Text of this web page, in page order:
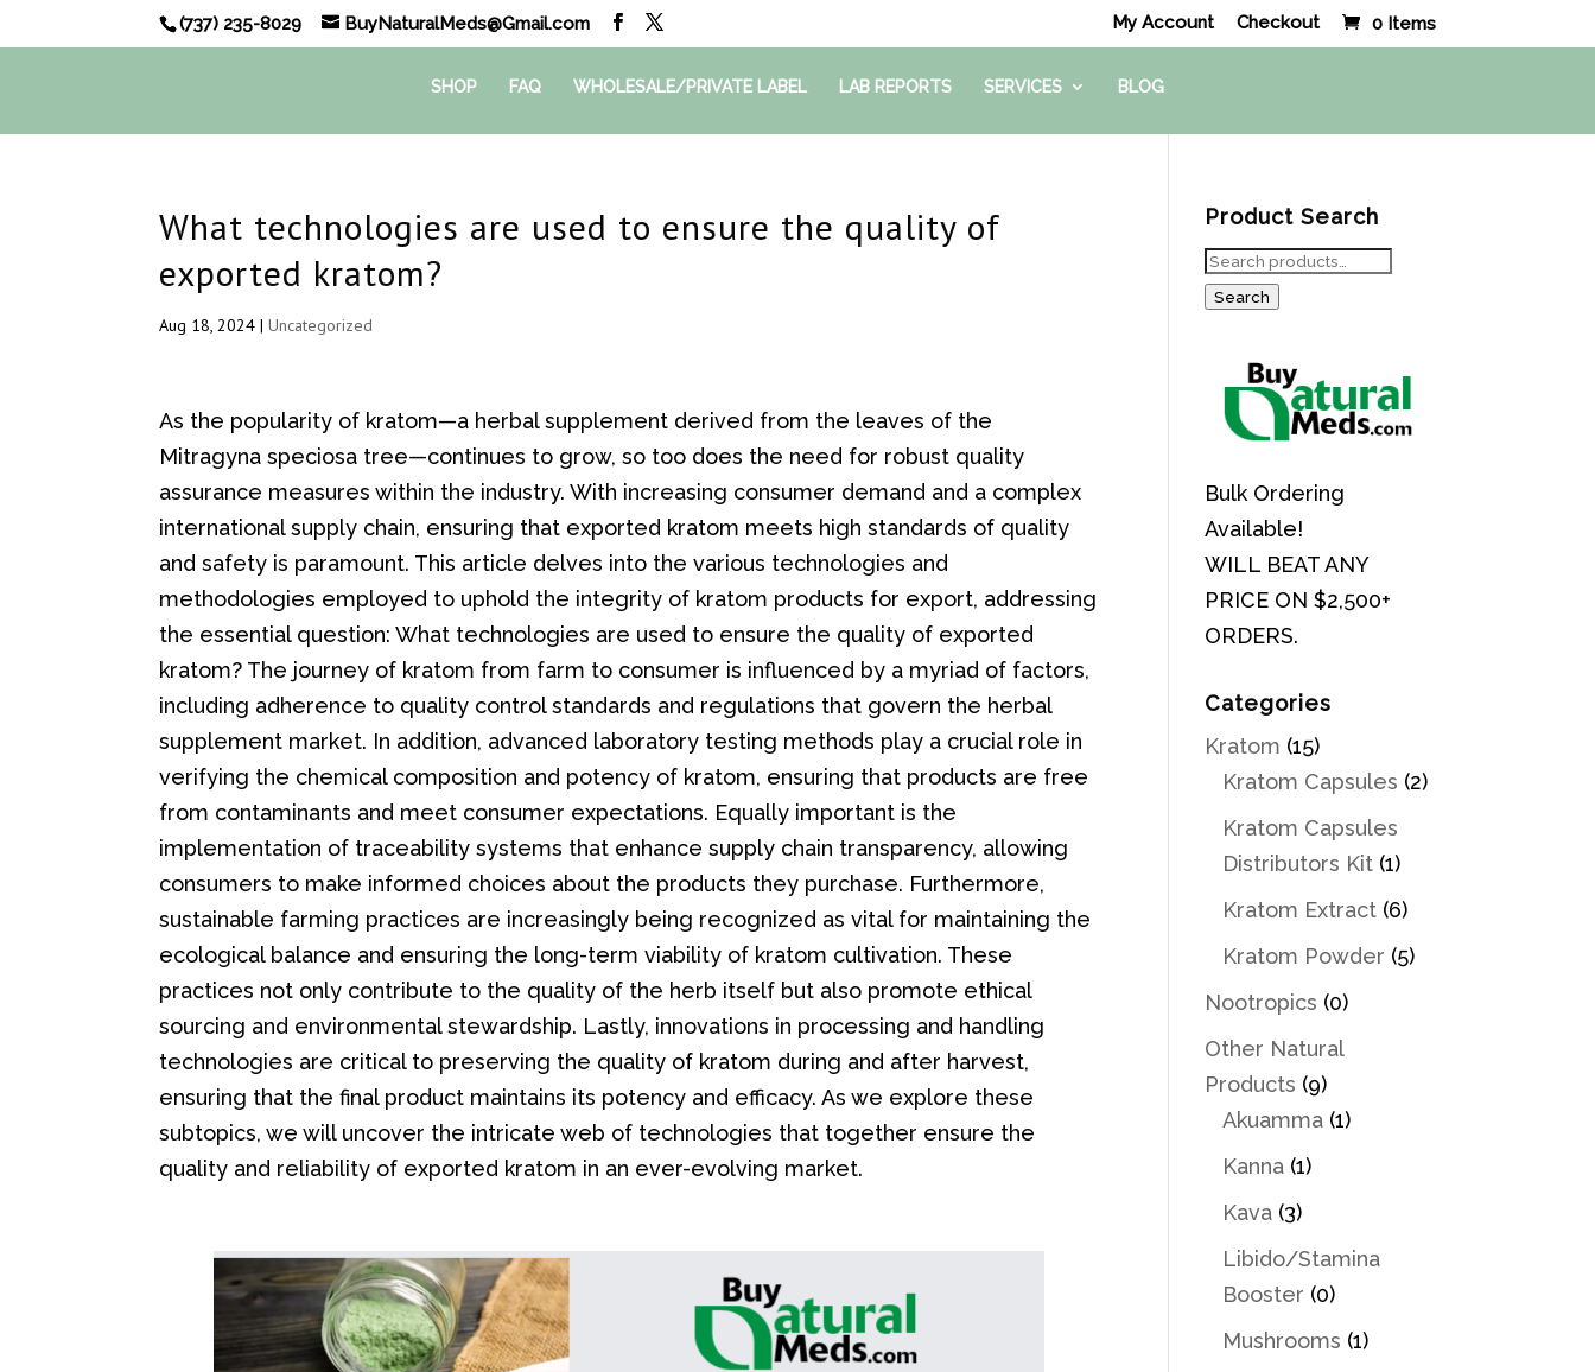
(737) 235-8029 BuyNaturalMeds@Gmail.com My Account Checkout 0 Items
SHOP FAQ WHOLESALE/PRIVATE LABEL LAB REPORTS SERVICES BLOG
What technologies are used to ensure the quality of
exported kratom?
Aug 18, 2024 |Uncategorized
As the popularity of kratom—a herbal supplement derived from the leaves of the
Mitragyna speciosa tree—continues to grow, so too does the need for robust quality
assurance measures within the industry. With increasing consumer demand and a complex
international supply chain, ensuring that exported kratom meets high standards of quality
and safety is paramount. This article delves into the various technologies and
methodologies employed to uphold the integrity of kratom products for export, addressing
the essential question: What technologies are used to ensure the quality of exported
kratom? The journey of kratom from farm to consumer is influenced by a myriad of factors,
including adherence to quality control standards and regulations that govern the herbal
supplement market. In addition, advanced laboratory testing methods play a crucial role in
verifying the chemical composition and potency of kratom, ensuring that products are free
from contaminants and meet consumer expectations. Equally important is the
implementation of traceability systems that enhance supply chain transparency, allowing
consumers to make informed choices about the products they purchase. Furthermore,
sustainable farming practices are increasingly being recognized as vital for maintaining the
ecological balance and ensuring the long-term viability of kratom cultivation. These
practices not only contribute to the quality of the herb itself but also promote ethical
sourcing and environmental stewardship. Lastly, innovations in processing and handling
technologies are critical to preserving the quality of kratom during and after harvest,
ensuring that the final product maintains its potency and efficacy. As we explore these
subtopics, we will uncover the intricate web of technologies that together ensure the
quality and reliability of exported kratom in an ever-evolving market.
Product Search
Search
for:
Search
Bulk Ordering
Available!
WILL BEAT ANY
PRICE ON $2,500+
ORDERS.
Categories
Kratom (15)
Kratom Capsules (2)
Kratom Capsules
Distributors Kit (1)
Kratom Extract (6)
Kratom Powder (5)
Nootropics (0)
Other Natural
Products (9)
Akuamma (1)
Kanna (1)
Kava (3)
Libido/Stamina
Booster (0)
Mushrooms (1)